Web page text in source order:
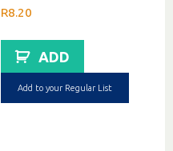
R8.20
ADD
Add to your Regular List